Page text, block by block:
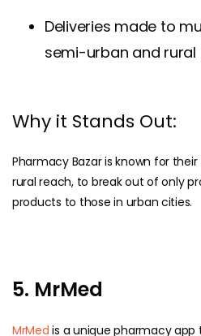
Deliveries made to
semi-urban and rural
Why it Stands Out:
Pharmacy Bazar is known for
rural reach, to break out of only
products to those in urban cities.
5. MrMed
MrMed is a unique pharmacy app